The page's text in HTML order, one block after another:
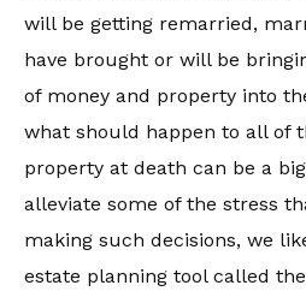
will be getting remarried,
have brought or will be
of money and property into
what should happen to all of
property at death can be a
alleviate some of the stress
making such decisions, we
estate planning tool called